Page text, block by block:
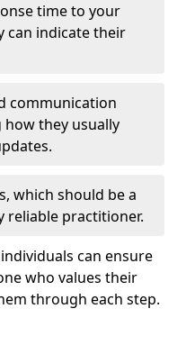
time to your
can indicate their
communication
they usually
which should be a
reliable practitioner.
can ensure
who values their
through each step.